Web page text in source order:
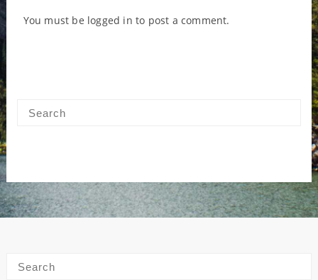
You must be logged in to post a comment.